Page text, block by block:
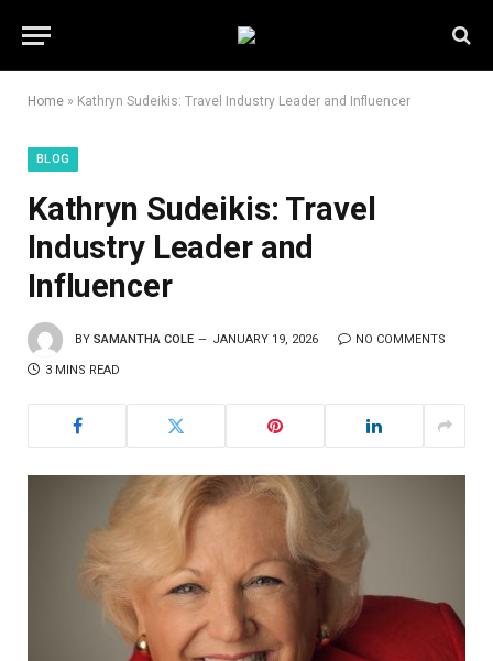
Home » Kathryn Sudeikis: Travel Industry Leader and Influencer
BLOG
Kathryn Sudeikis: Travel
Industry Leader and
Influencer
BY SAMANTHA COLE JANUARY 19, 2026 NO COMMENTS
3 MINS READ